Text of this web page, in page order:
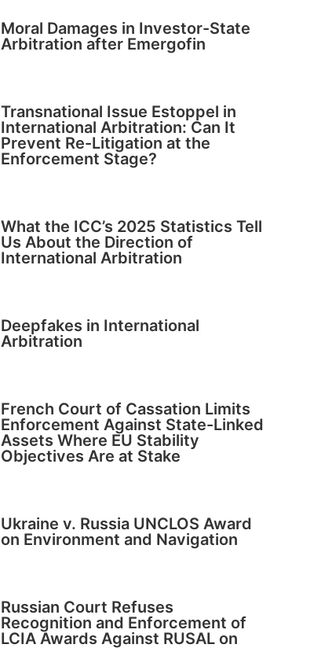
Moral Damages in Investor-State
Arbitration after Emergofin
Transnational Issue Estoppel in
International Arbitration: Can It
Prevent Re-Litigation at the
Enforcement Stage?
What the ICC’s 2025 Statistics Tell
Us About the Direction of
International Arbitration
Deepfakes in International
Arbitration
French Court of Cassation Limits
Enforcement Against State-Linked
Assets Where EU Stability
Objectives Are at Stake
Ukraine v. Russia UNCLOS Award
on Environment and Navigation
Russian Court Refuses
Recognition and Enforcement of
LCIA Awards Against RUSAL on